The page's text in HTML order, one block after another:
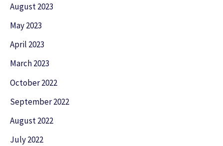
August 2023
May 2023
April 2023
March 2023
October 2022
September 2022
August 2022
July 2022